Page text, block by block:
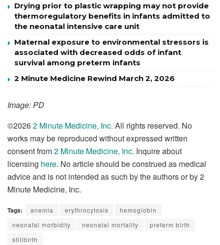
Drying prior to plastic wrapping may not provide
thermoregulatory benefits in infants admitted to
the neonatal intensive care unit
Maternal exposure to environmental stressors is
associated with decreased odds of infant
survival among preterm infants
2 Minute Medicine Rewind March 2, 2026
Image: PD
©20262 Minute Medicine, Inc. All rights reserved. No
works may be reproduced without expressed written
consent from2 Minute Medicine, Inc. Inquire about
licensing here. No article should be construed as medical
advice and is not intended as such by the authors or by 2
Minute Medicine, Inc.
Tags: anemia erythrocytosis
hemoglobin
neonatal morbidity
neonatal mortality
preterm birth
stillbirth